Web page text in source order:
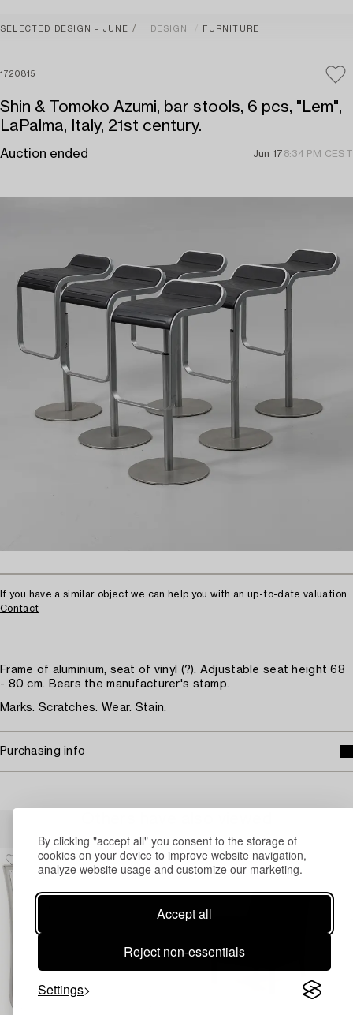
By clicking "accept all" you consent to the storage of
cookies on your device to improve website navigation,
analyze website usage and customize our marketing.
Accept all
Reject non-essentials
Settings
SELECTED DESIGN – JUNE DESIGN FURNITURE
1720815
Shin & Tomoko Azumi, bar stools, 6 pcs, "Lem",
LaPalma, Italy, 21st century.
Auction ended Jun 17 8:34 PM CEST
If you have a similar object we can help you with an up-to-date valuation.
Contact
Frame of aluminium, seat of vinyl (?). Adjustable seat height 68
- 80 cm. Bears the manufacturer's stamp.
Marks. Scratches. Wear. Stain.
Purchasing info